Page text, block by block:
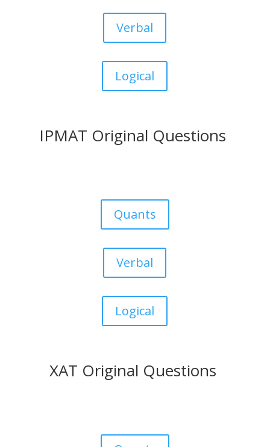
Verbal
Logical
IPMAT Original Questions
Quants
Verbal
Logical
XAT Original Questions